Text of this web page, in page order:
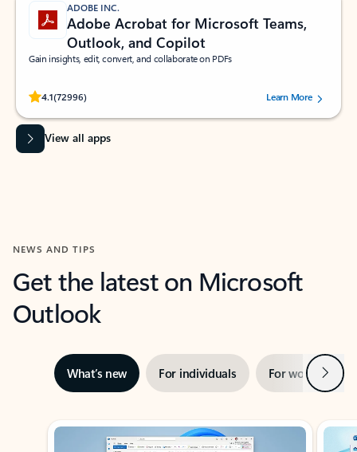
ADOBE INC.
Adobe Acrobat for Microsoft Teams,
Outlook, and Copilot
Gain insights, edit, convert, and collaborate on PDFs
4.1(72996)
Rated (#=ratingAverage#) stars out of 5 stars, by 72996 users.Learn More
View all apps
NEWS AND TIPS
Get the latest on Microsoft
Outlook
What’s new For individuals For work Next
Showing slide 1 of 3